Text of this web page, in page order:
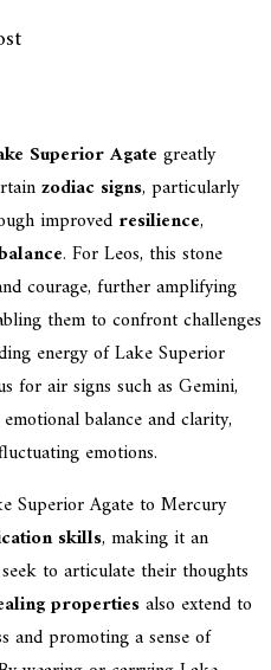
Superior Agate greatly
zodiac signs, particularly
improved resilience,
. For Leos, this stone
courage, further amplifying
them to confront challenges
energy of Lake Superior
for air signs such as Gemini,
balance and clarity,
emotions.
Superior Agate to Mercury
skills, making it an
to articulate their thoughts
propertiesalso extend to
and promoting a sense of